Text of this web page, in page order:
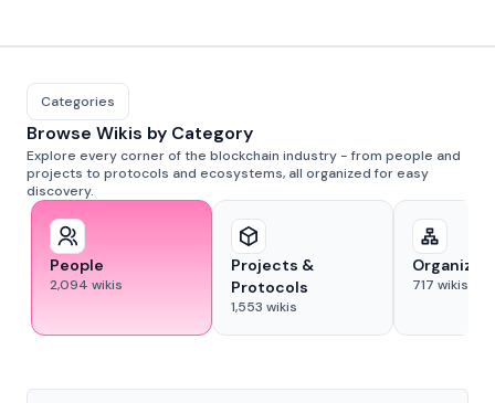
Categories
Browse Wikis by Category
Explore every corner of the blockchain industry - from people and
projects to protocols and ecosystems, all organized for easy
discovery.
People
2,094 wikis
Projects &
Protocols
1,553 wikis
717 wikis